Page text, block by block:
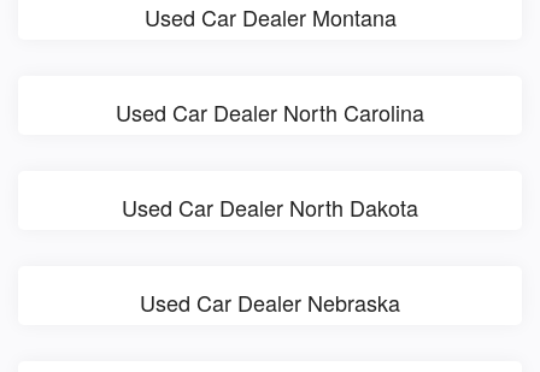
Used Car Dealer Montana
Used Car Dealer North Carolina
Used Car Dealer North Dakota
Used Car Dealer Nebraska